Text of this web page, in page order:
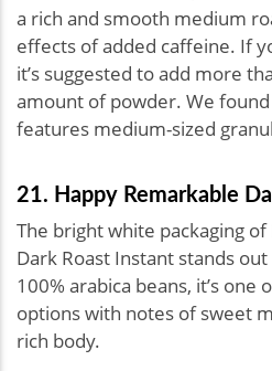
a rich and smooth medium
effects of added caffeine. If
it’s suggested to add more
amount of powder. We
features medium-sized
21. Happy Remarkable
The bright white packaging
Dark Roast Instant stands
100% arabica beans, it’s
options with notes of sweet
rich body.